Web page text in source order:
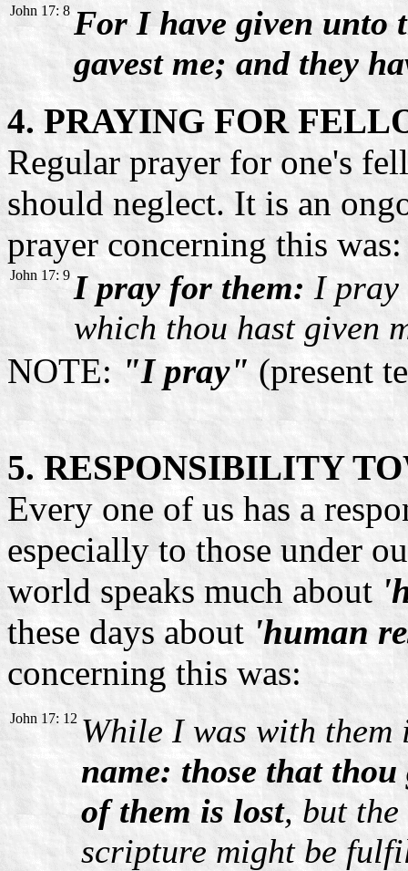
John 17: 8 For I have given unto
gavest me; and they
4. PRAYING FOR
Regular prayer for one's
should neglect. It is an
prayer concerning this was:
John 17: 9 I pray for them: I pray
which thou hast given
NOTE: "I pray" (present
5. RESPONSIBILITY
Every one of us has a
especially to those under
world speaks much about
these days about 'human
concerning this was:
John 17: 12 While I was with them
name: those that thou
of them is lost, but
scripture might be